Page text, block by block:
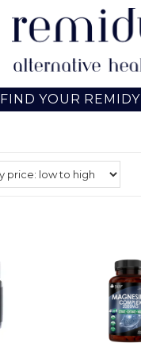
FIND YOUR REMIDY